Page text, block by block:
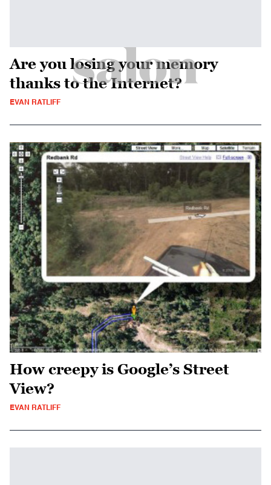
Are you losing your memory
thanks to the Internet?
EVAN RATLIFF
How creepy is Google’s Street
View?
EVAN RATLIFF